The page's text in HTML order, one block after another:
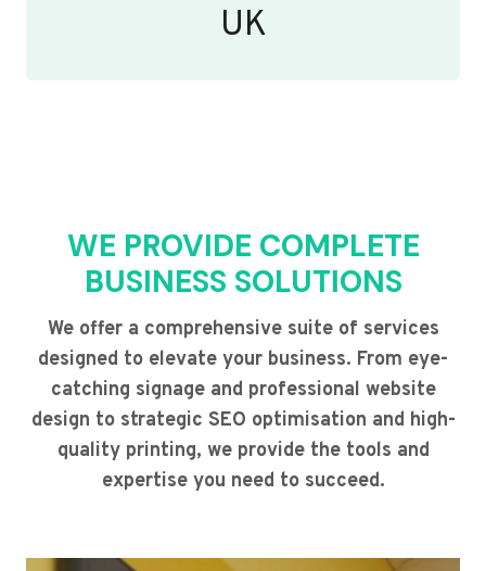
UK
WE PROVIDE COMPLETE
BUSINESS SOLUTIONS
We offer a comprehensive suite of services
designed to elevate your business. From eye-
catching signage and professional website
design to strategic SEO optimisation and high-
quality printing, we provide the tools and
expertise you need to succeed.